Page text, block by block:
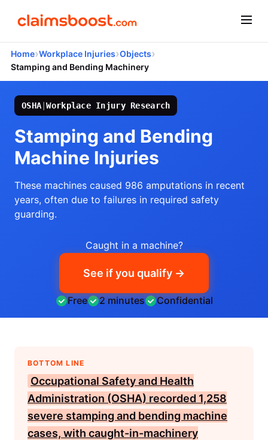
Home›Workplace Injuries›Objects›
Stamping and Bending Machinery
OSHA |Workplace Injury Research
Stamping and Bending
Machine Injuries
These machines caused 986 amputations in recent
years, often due to failures in required safety
guarding.
Caught in a machine?
See if you qualify →
Free 2 minutes Confidential
BOTTOM LINE
Occupational Safety and Health
Administration (OSHA) recorded 1,258
severe stamping and bending machine
cases, with caught-in-machinery